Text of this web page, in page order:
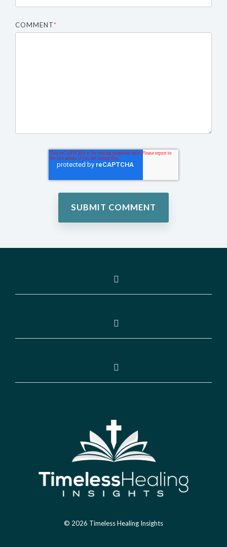
COMMENT*
© 2026 Timeless Healing Insights